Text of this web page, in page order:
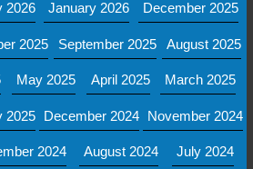
2026 January 2026 December 2025
2025 September 2025 August 2025
May 2025 April 2025 March 2025
2025 December 2024 November 2024
2024 August 2024 July 2024